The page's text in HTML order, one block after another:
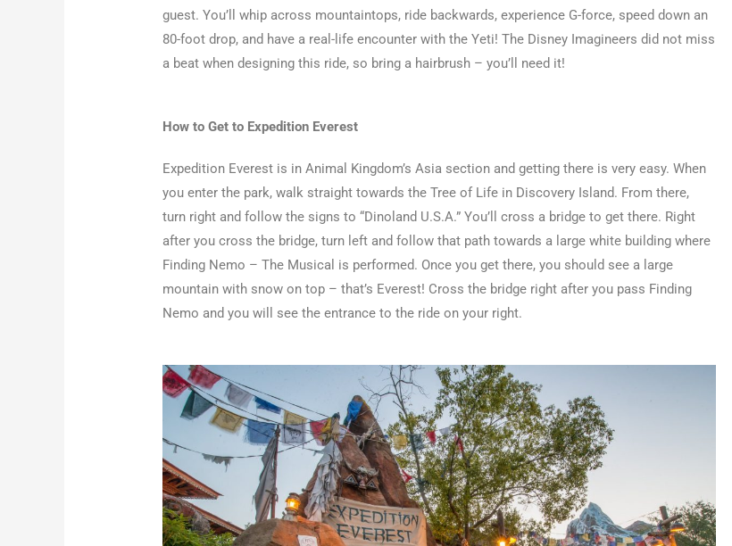
guest. You’ll whip across mountaintops, ride backwards, experience G-force, speed down an
80-foot drop, and have a real-life encounter with the Yeti! The Disney Imagineers did not miss
a beat when designing this ride, so bring a hairbrush – you’ll need it!
How to Get to Expedition Everest
Expedition Everest is in Animal Kingdom’s Asia section and getting there is very easy. When
you enter the park, walk straight towards the Tree of Life in Discovery Island. From there,
turn right and follow the signs to “Dinoland U.S.A.” You’ll cross a bridge to get there. Right
after you cross the bridge, turn left and follow that path towards a large white building where
Finding Nemo – The Musical is performed. Once you get there, you should see a large
mountain with snow on top – that’s Everest! Cross the bridge right after you pass Finding
Nemo and you will see the entrance to the ride on your right.